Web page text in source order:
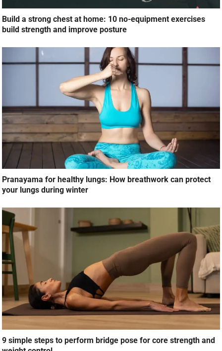
Build a strong chest at home: 10 no-equipment exercises
build strength and improve posture
Pranayama for healthy lungs: How breathwork can protect
your lungs during winter
9 simple steps to perform bridge pose for core strength and